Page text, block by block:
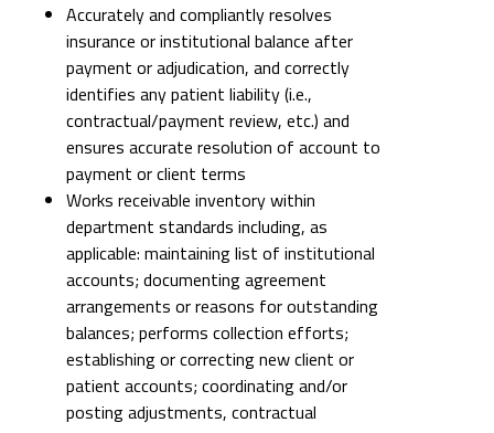
Accurately and compliantly resolves
insurance or institutional balance after
payment or adjudication, and correctly
identifies any patient liability (i.e.,
contractual/payment review, etc.) and
ensures accurate resolution of account to
payment or client terms
Works receivable inventory within
department standards including, as
applicable: maintaining list of institutional
accounts; documenting agreement
arrangements or reasons for outstanding
balances; performs collection efforts;
establishing or correcting new client or
patient accounts; coordinating and/or
posting adjustments, contractual